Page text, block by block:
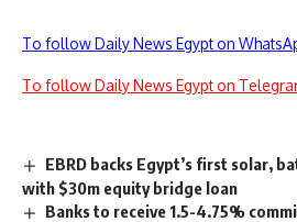
To follow Daily News Egypt on
To follow Daily News Egypt on
EBRD backs Egypt’s first solar,
with $30m equity bridge loan
Banks to receive 1.5-4.75%